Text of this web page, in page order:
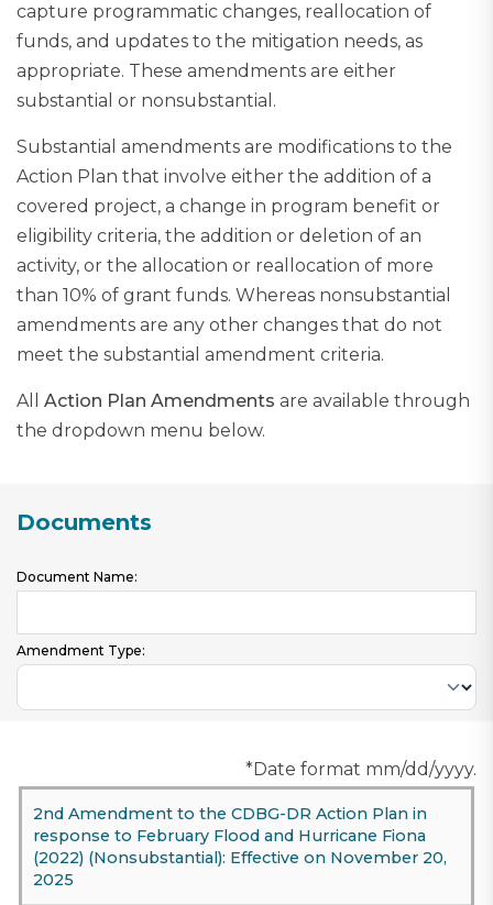
capture programmatic changes, reallocation of
funds, and updates to the mitigation needs, as
appropriate. These amendments are either
substantial or nonsubstantial.​
Substantial amendments are modifications to the
Action Plan that involve either the addition of a
covered project, a change in program benefit or
eligibility criteria, the addition or deletion of an
activity, or the allocation or reallocation of more
than 10% of grant funds. Whereas nonsubstantial
amendments are any other changes that do not
meet the substantial amendment criteria.
All Action Plan Amendments are available through
the dropdown menu below.
Documents
Document Name:
Amendment Type:
*Date format mm/dd/yyyy.
2nd Amendment to the CDBG-DR Action Plan in
response to February Flood and Hurricane Fiona
(2022) (Nonsubstantial): Effective on November 20,
2025